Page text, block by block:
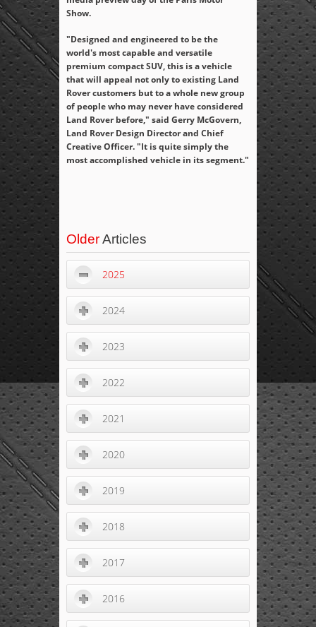
Show.
"Designed and engineered to be the
world's most capable and versatile
premium compact SUV, this is a vehicle
that will appeal not only to existing Land
Rover customers but to a whole new group
of people who may never have considered
Land Rover before," said Gerry McGovern,
Land Rover Design Director and Chief
Creative Officer. "It is quite simply the
most accomplished vehicle in its segment."
OlderArticles
2025
2024
2023
2022
2021
2020
2019
2018
2017
2016